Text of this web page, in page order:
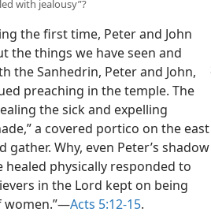
with jealousy”?
the first time, Peter and John
the things we have seen and
the Sanhedrin, Peter and John,
preaching in the temple. The
the sick and expelling
a covered portico on the east
Why, even Peter’s shadow
physically responded to
in the Lord kept on being
women.”​—Acts 5:12-15.